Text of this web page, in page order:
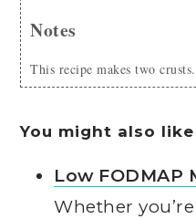
Notes
This recipe makes two crusts.
You might also
Low FODMAP
Whether